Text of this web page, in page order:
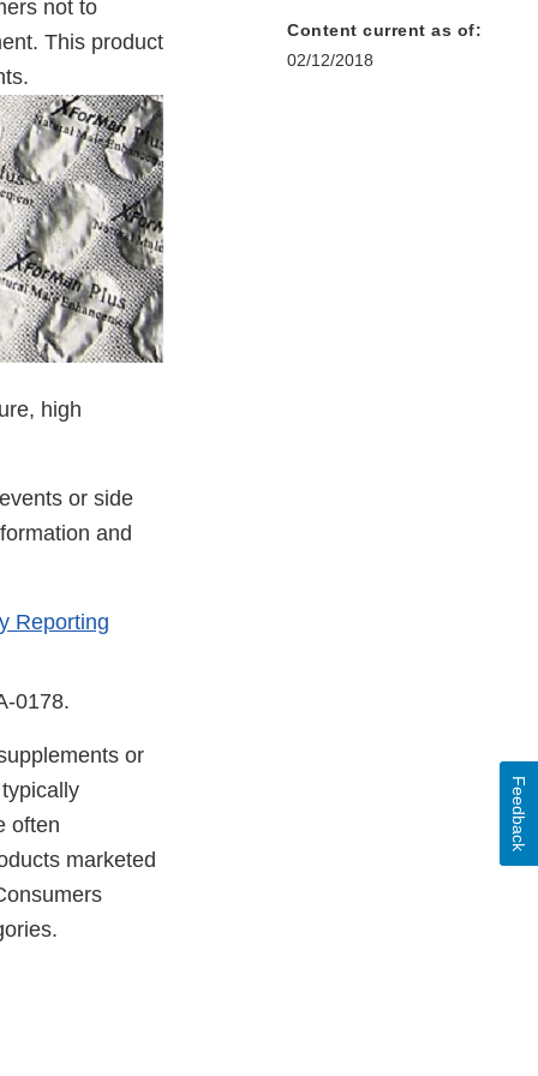
not to
This product
high
or side
and
Reporting
0178.
or
often
marketed
Content current as of:
02/12/2018
Feedback